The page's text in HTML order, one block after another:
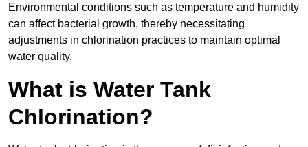
Environmental conditions such as temperature and humidity
can affect bacterial growth, thereby necessitating
adjustments in chlorination practices to maintain optimal
water quality.
What is Water Tank
Chlorination?